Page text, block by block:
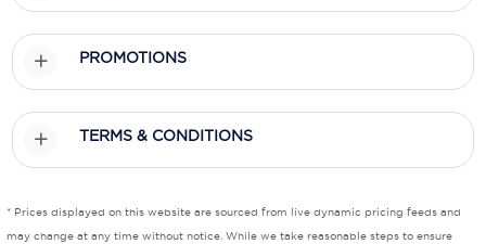
Silversea Cruises
Uniworld River Cruises
Viking Cruises
Windstar Cruises
PROMOTIONS
TERMS & CONDITIONS
* Prices displayed on this website are sourced from live dynamic pricing feeds and
may change at any time without notice. While we take reasonable steps to ensure